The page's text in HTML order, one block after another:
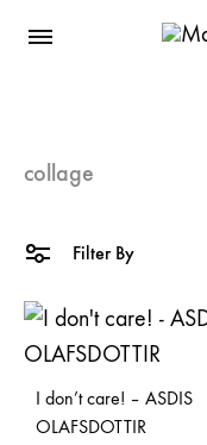
collage
Filter By
I don’t care! – ASDIS
OLAFSDOTTIR